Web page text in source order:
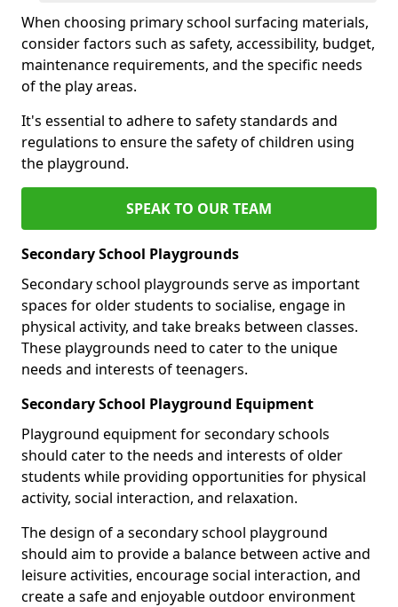
When choosing primary school surfacing materials,
consider factors such as safety, accessibility, budget,
maintenance requirements, and the specific needs
of the play areas.
It's essential to adhere to safety standards and
regulations to ensure the safety of children using
the playground.
SPEAK TO OUR TEAM
Secondary School Playgrounds
Secondary school playgrounds serve as important
spaces for older students to socialise, engage in
physical activity, and take breaks between classes.
These playgrounds need to cater to the unique
needs and interests of teenagers.
Secondary School Playground Equipment
Playground equipment for secondary schools
should cater to the needs and interests of older
students while providing opportunities for physical
activity, social interaction, and relaxation.
The design of a secondary school playground
should aim to provide a balance between active and
leisure activities, encourage social interaction, and
create a safe and enjoyable outdoor environment